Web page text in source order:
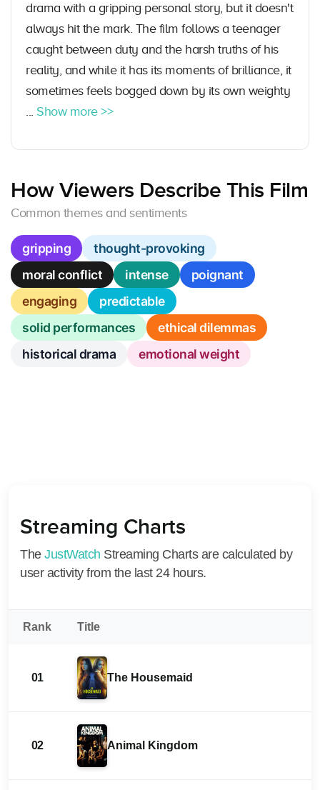
drama with a gripping personal story, but it doesn't
always hit the mark. The film follows a teenager
caught between duty and the harsh truths of his
reality, and while it has its moments of brilliance, it
sometimes feels bogged down by its own weighty
... Show more >>
How Viewers Describe This Film
Common themes and sentiments
gripping
thought-provoking
moral conflict
intense
poignant
engaging
predictable
solid performances
ethical dilemmas
historical drama
emotional weight
Streaming Charts
The JustWatch Streaming Charts are calculated by
user activity from the last 24 hours.
Rank Title
01 The Housemaid
02 Animal Kingdom